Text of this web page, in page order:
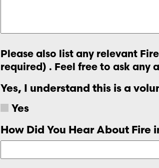
Please also list any relevant
required) . Feel free to ask any
Yes, I understand this is a
Yes
How Did You Hear About Fire